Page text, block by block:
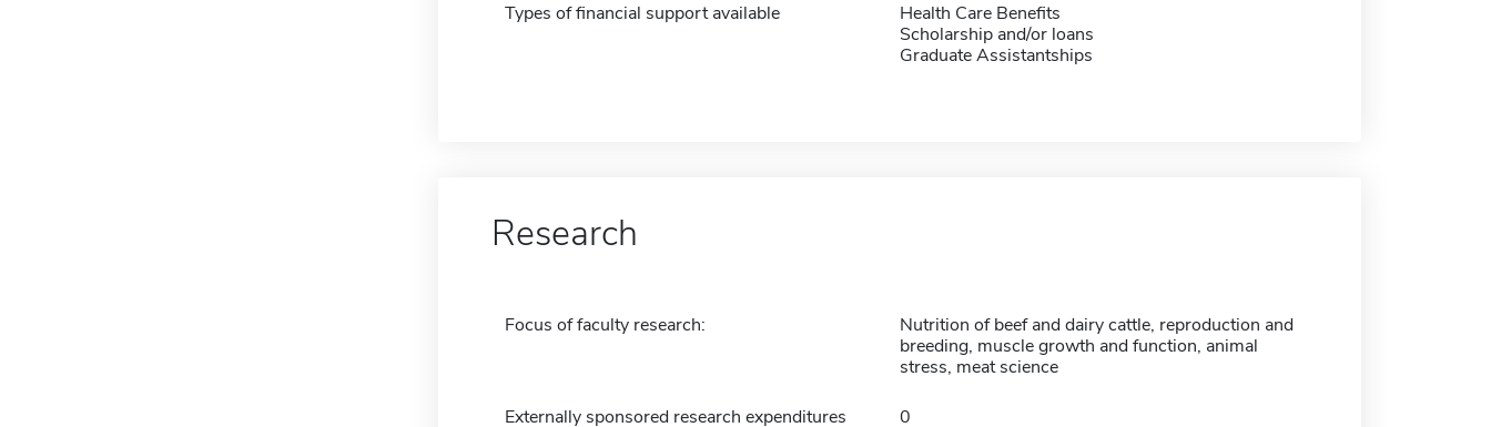
Types of financial support available
Health Care Benefits
Scholarship and/or loans
Graduate Assistantships
Research
Focus of faculty research:
Nutrition of beef and dairy cattle, reproduction and
breeding, muscle growth and function, animal
stress, meat science
Externally sponsored research expenditures
0